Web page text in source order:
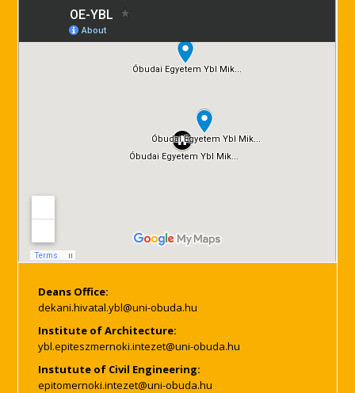
Deans Office:
Institute of Architecture:
Instutute of Civil Engineering: